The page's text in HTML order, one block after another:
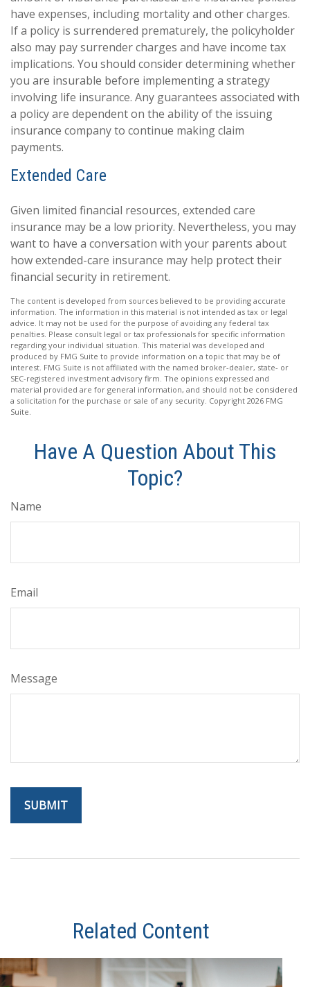
have expenses, including mortality and other charges.
If a policy is surrendered prematurely, the policyholder
also may pay surrender charges and have income tax
implications. You should consider determining whether
you are insurable before implementing a strategy
involving life insurance. Any guarantees associated with
a policy are dependent on the ability of the issuing
insurance company to continue making claim
payments.
Extended Care
Given limited financial resources, extended care
insurance may be a low priority. Nevertheless, you may
want to have a conversation with your parents about
how extended-care insurance may help protect their
financial security in retirement.
The content is developed from sources believed to be providing accurate
information. The information in this material is not intended as tax or legal
advice. It may not be used for the purpose of avoiding any federal tax
penalties. Please consult legal or tax professionals for specific information
regarding your individual situation. This material was developed and
produced by FMG Suite to provide information on a topic that may be of
interest. FMG Suite is not affiliated with the named broker-dealer, state- or
SEC-registered investment advisory firm. The opinions expressed and
material provided are for general information, and should not be considered
a solicitation for the purchase or sale of any security. Copyright 2026 FMG
Suite.
Have A Question About This
Topic?
Name
Email
Message
Related Content